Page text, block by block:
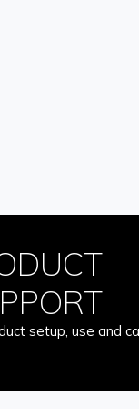
setup, use and